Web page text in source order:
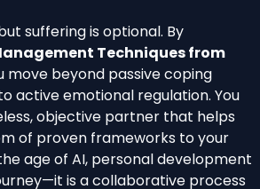
suffering is optional. By
Techniques from
move beyond passive coping
active emotional regulation. You
objective partner that helps
of proven frameworks to your
age of AI, personal development
is a collaborative process